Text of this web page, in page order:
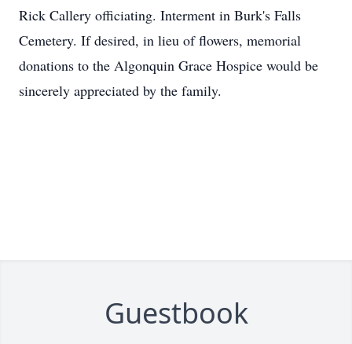
Rick Callery officiating. Interment in Burk's Falls
Cemetery. If desired, in lieu of flowers, memorial
donations to the Algonquin Grace Hospice would be
sincerely appreciated by the family.
Guestbook